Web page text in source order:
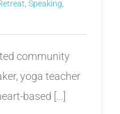
Speaking
community
yoga teacher
based [...]